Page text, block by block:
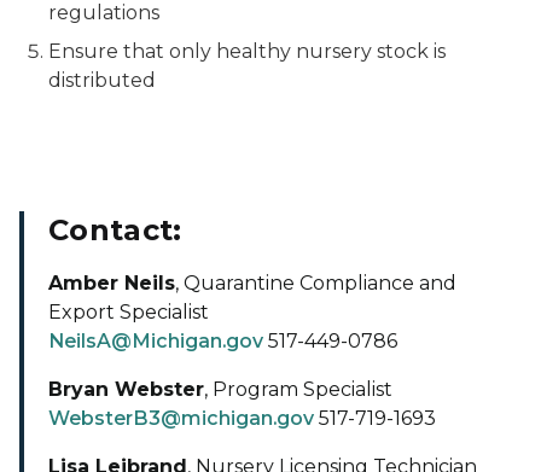
regulations
Ensure that only healthy nursery stock is
distributed
Contact:
Amber Neils, Quarantine Compliance and
Export Specialist
NeilsA@Michigan.gov 517-449-0786
Bryan Webster, Program Specialist
WebsterB3@michigan.gov 517-719-1693
Lisa Leibrand, Nursery Licensing Technician